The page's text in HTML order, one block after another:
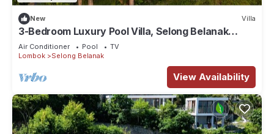
New Villa
3-Bedroom Luxury Pool Villa, Selong Belanak
Ocean View, Selong Selo Resort
Air Conditioner Pool
TV
Lombok
Selong Belanak
View Availability